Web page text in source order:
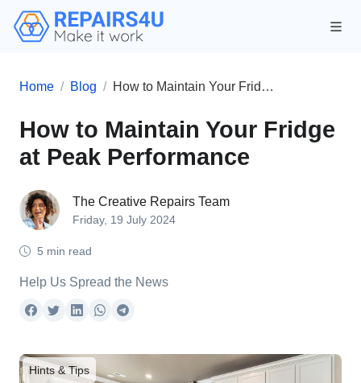
Home Blog How to Maintain Your Fridge at Peak Performance
How to Maintain Your Fridge
at Peak Performance
The Creative Repairs Team
Friday, 19 July 2024
5 min read
Help Us Spread the News
Hints & Tips